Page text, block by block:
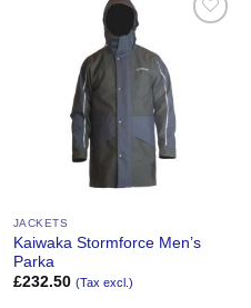
JACKETS
Kaiwaka Stormforce Men’s
Parka
£232.50 (Tax excl.)